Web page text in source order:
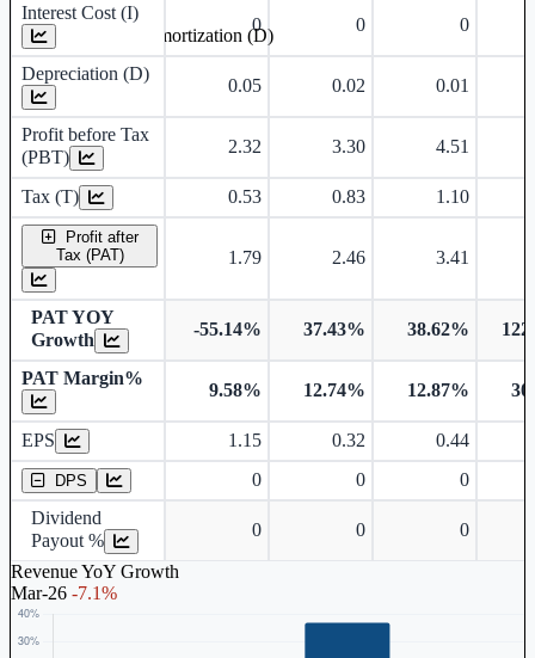
Interest Cost (I)
0 0 0
Depreciation (D)
0.05 0.02 0.01
Profit before Tax
(PBT)
2.32 3.30 4.51
Tax (T) 0.53 0.83 1.10
Profit after
Tax (PAT)
1.79 2.46 3.41
PAT YOY
Growth
-55.14% 37.43% 38.62%
PAT Margin%
9.58% 12.74% 12.87%
EPS 1.15 0.32 0.44
DPS 0 0
0
Dividend
Payout %
0 0 0
Revenue YoY Growth
Mar-26 -7.1%
Depreciation and Amortization (D)
Earnings Per Share
Dividend Per Share